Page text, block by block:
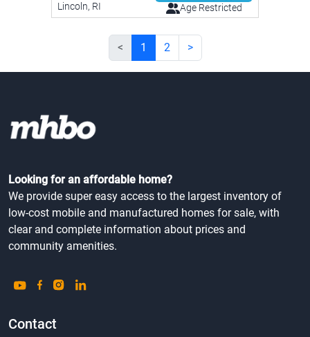
Lincoln, RI
Age Restricted
< 1 2 >
Looking for an affordable home?
We provide super easy access to the largest inventory of
low-cost mobile and manufactured homes for sale, with
clear and complete information about prices and
community amenities.
Contact